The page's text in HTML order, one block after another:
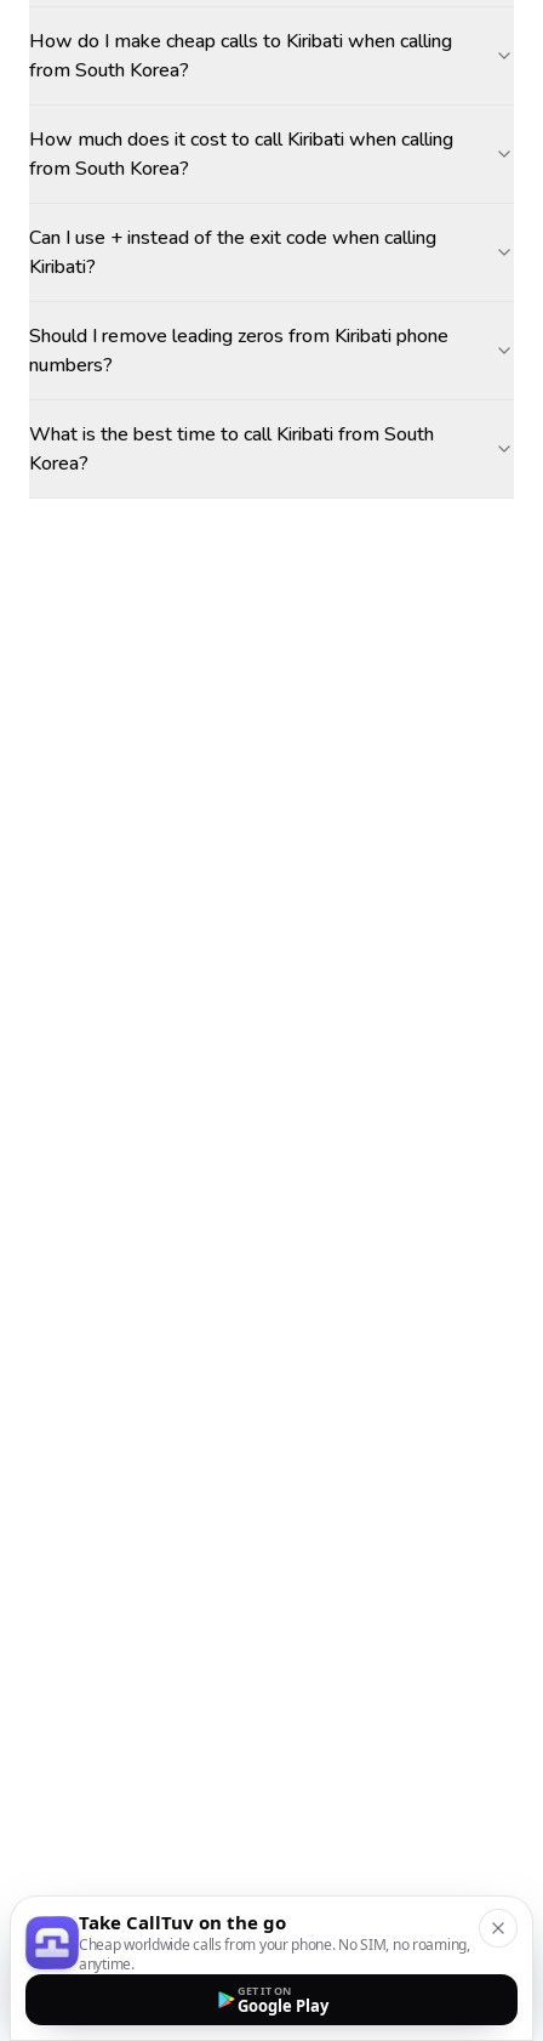
How do I make cheap calls to Kiribati when calling
from South Korea?
How much does it cost to call Kiribati when calling
from South Korea?
Can I use + instead of the exit code when calling
Kiribati?
Should I remove leading zeros from Kiribati phone
numbers?
What is the best time to call Kiribati from South
Korea?
Take CallTuv on the go
Cheap worldwide calls from your phone. No SIM, no roaming,
anytime.
GET IT ON
Google Play